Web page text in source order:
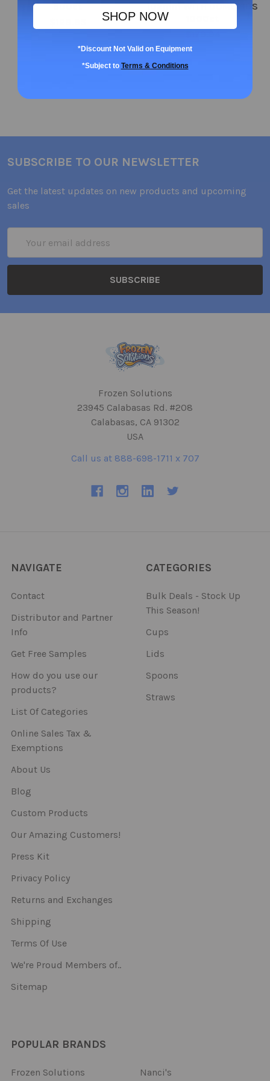
600ct
102mm WITH DOME LIDS
SUBSCRIBE TO OUR NEWSLETTER
Get the latest updates on new products and upcoming
sales
Address
Frozen Solutions
23945 Calabasas Rd. #208
Calabasas, CA 91302
USA
Call us at 888-698-1711 x 707
NAVIGATE
Contact
Distributor and Partner
Info
Get Free Samples
How do you use our
products?
List Of Categories
Online Sales Tax &
Exemptions
About Us
Blog
Custom Products
Our Amazing Customers!
Press Kit
Privacy Policy
Returns and Exchanges
Shipping
Terms Of Use
We're Proud Members of..
Sitemap
CATEGORIES
Bulk Deals - Stock Up
This Season!
Cups
Lids
Spoons
Straws
POPULAR BRANDS
Frozen Solutions Nanci's
SHOP NOW
*Discount Not Valid on Equipment
*Subject to Terms & Conditions